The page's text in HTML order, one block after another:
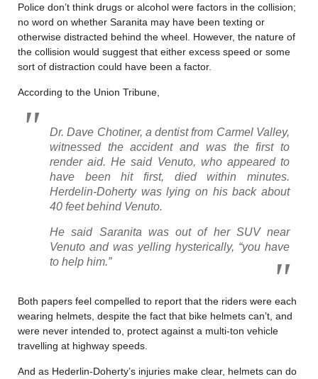
Police don’t think drugs or alcohol were factors in the collision;
no word on whether Saranita may have been texting or
otherwise distracted behind the wheel. However, the nature of
the collision would suggest that either excess speed or some
sort of distraction could have been a factor.
According to the Union Tribune,
Dr. Dave Chotiner, a dentist from Carmel Valley,
witnessed the accident and was the first to
render aid. He said Venuto, who appeared to
have been hit first, died within minutes.
Herdelin-Doherty was lying on his back about
40 feet behind Venuto.
He said Saranita was out of her SUV near
Venuto and was yelling hysterically, “you have
to help him.”
Both papers feel compelled to report that the riders were each
wearing helmets, despite the fact that bike helmets can’t, and
were never intended to, protect against a multi-ton vehicle
travelling at highway speeds.
And as Hederlin-Doherty’s injuries make clear, helmets can do